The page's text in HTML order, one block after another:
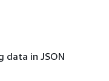
data in JSON